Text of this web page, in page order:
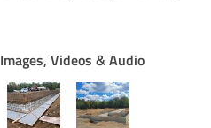
Images, Videos & Audio